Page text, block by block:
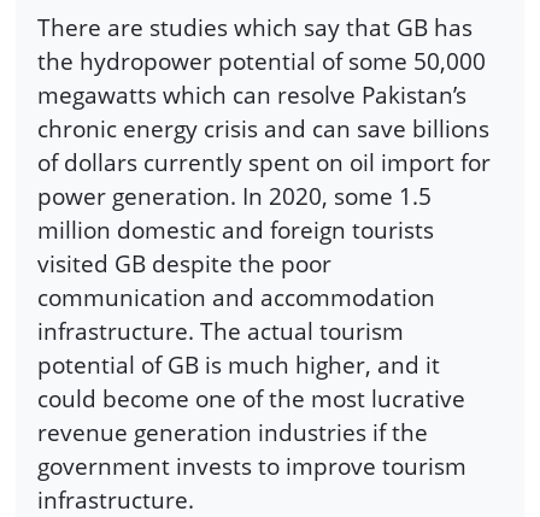
There are studies which say that GB has
the hydropower potential of some 50,000
megawatts which can resolve Pakistan’s
chronic energy crisis and can save billions
of dollars currently spent on oil import for
power generation. In 2020, some 1.5
million domestic and foreign tourists
visited GB despite the poor
communication and accommodation
infrastructure. The actual tourism
potential of GB is much higher, and it
could become one of the most lucrative
revenue generation industries if the
government invests to improve tourism
infrastructure.